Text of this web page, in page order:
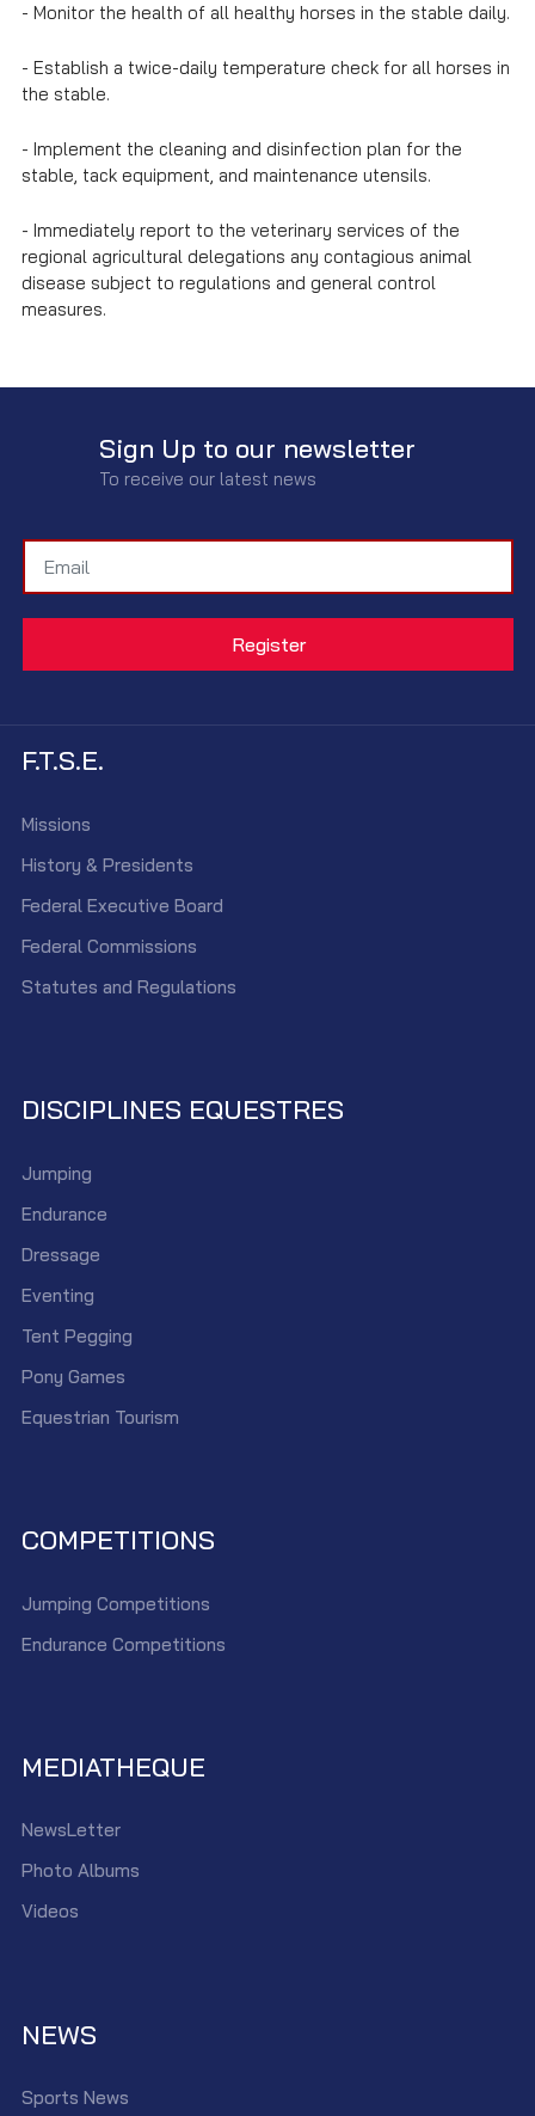
- Monitor the health of all healthy horses in the stable daily.
- Establish a twice-daily temperature check for all horses in
the stable.
- Implement the cleaning and disinfection plan for the
stable, tack equipment, and maintenance utensils.
- Immediately report to the veterinary services of the
regional agricultural delegations any contagious animal
disease subject to regulations and general control
measures.
Sign Up to our newsletter
To receive our latest news
F.T.S.E.
Missions
History & Presidents
Federal Executive Board
Federal Commissions
Statutes and Regulations
DISCIPLINES EQUESTRES
Jumping
Endurance
Dressage
Eventing
Tent Pegging
Pony Games
Equestrian Tourism
COMPETITIONS
Jumping Competitions
Endurance Competitions
MEDIATHEQUE
NewsLetter
Photo Albums
Videos
NEWS
Sports News